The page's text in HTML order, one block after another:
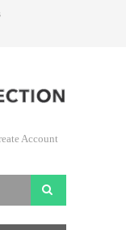
Account